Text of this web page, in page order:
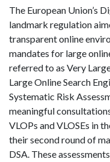
The European Union’s
landmark regulation
transparent online
mandates for large
referred to as Very
Large Online Search
Systematic Risk
meaningful
VLOPs and VLOSEs in
their second round of
DSA. These